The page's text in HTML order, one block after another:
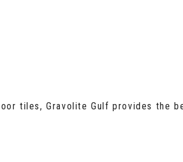
tiles, Gravolite Gulf provides the